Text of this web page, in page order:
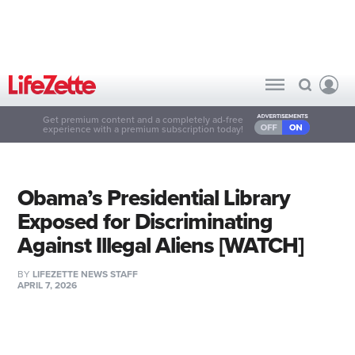
Get premium content and a completely ad-free
experience with a premium subscription today!
Obama’s Presidential Library
Exposed for Discriminating
Against Illegal Aliens [WATCH]
BY LIFEZETTE NEWS STAFF
APRIL 7, 2026